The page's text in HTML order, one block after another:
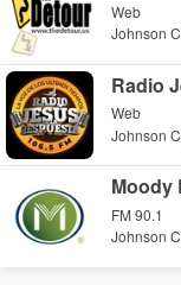
Web
Johnson
Radio
Web
Johnson
Moody
FM 90.1
Johnson